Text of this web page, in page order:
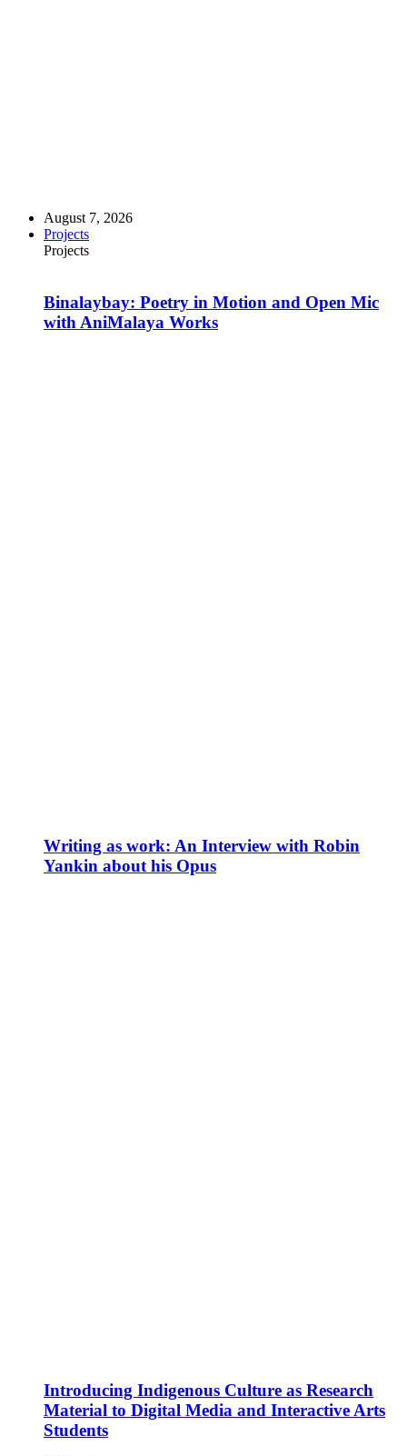
August 7, 2026
Projects
Projects
Binalaybay: Poetry in Motion and Open Mic
with AniMalaya Works
Writing as work: An Interview with Robin
Yankin about his Opus
Introducing Indigenous Culture as Research
Material to Digital Media and Interactive Arts
Students